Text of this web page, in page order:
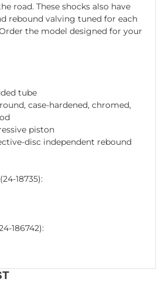
road. These shocks also have
rebound valving tuned for each
the model designed for your
tube
case-hardened, chromed,
piston
disc independent rebound
18735):
186742):